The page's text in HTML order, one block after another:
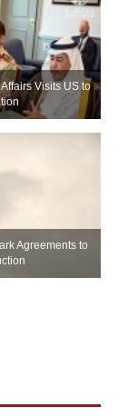
Visits US to
Agreements to